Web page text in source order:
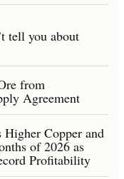
tell you about
from
Agreement
Copper and
of 2026 as
Profitability